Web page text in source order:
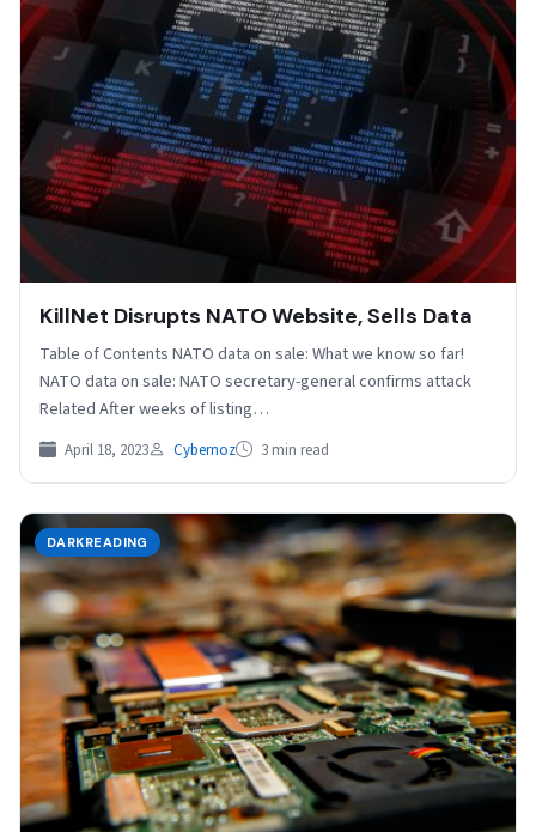
KillNet Disrupts NATO Website, Sells Data
Table of Contents NATO data on sale: What we know so far!
NATO data on sale: NATO secretary-general confirms attack
Related After weeks of listing…
April 18, 2023 Cybernoz 3 min read
DARKREADING